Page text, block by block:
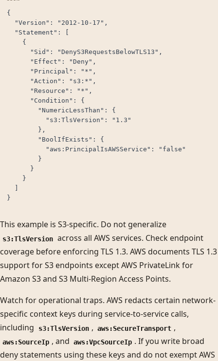
{
  "Version": "2012-10-17",
  "Statement": [
    {
      "Sid": "DenyS3RequestsBelowTLS13",
      "Effect": "Deny",
      "Principal": "*",
      "Action": "s3:*",
      "Resource": "*",
      "Condition": {
        "NumericLessThan": {
          "s3:TlsVersion": "1.3"
        },
        "BoolIfExists": {
          "aws:PrincipalIsAWSService": "false"
        }
      }
    }
  ]
}
This example is S3-specific. Do not generalize
s3:TlsVersion across all AWS services. Check endpoint
coverage before enforcing TLS 1.3. AWS documents TLS 1.3
support for S3 endpoints except AWS PrivateLink for
Amazon S3 and S3 Multi-Region Access Points.
Watch for operational traps. AWS redacts certain network-
specific context keys during service-to-service calls,
including
s3:TlsVersion , aws:SecureTransport ,
aws:SourceIp , and aws:VpcSourceIp . If you write broad
deny statements using these keys and do not exempt AWS